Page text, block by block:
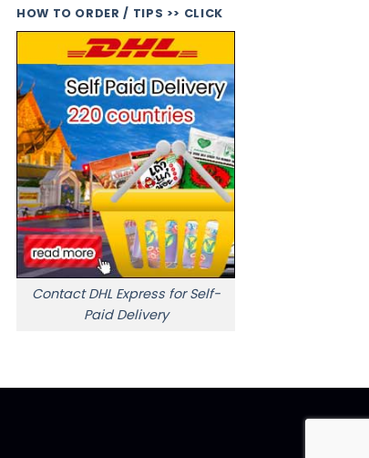
HOW TO ORDER / TIPS >> CLICK
Contact DHL Express for Self-
Paid Delivery